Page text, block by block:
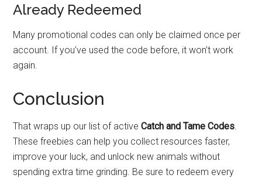
Already Redeemed
Many promotional codes can only be claimed once per
account. If you’ve used the code before, it won’t work
again.
Conclusion
That wraps up our list of activeCatch and Tame Codes
These freebies can help you collect resources faster,
improve your luck, and unlock new animals without
spending extra time grinding. Be sure to redeem every